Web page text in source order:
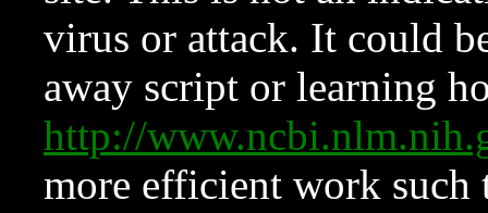
virus or attack. It could
away script or learning
http://
more efficient work such